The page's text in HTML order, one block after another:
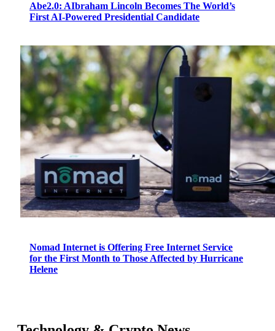
Abe2.0: AIbraham Lincoln Becomes The World’s
First AI-Powered Presidential Candidate
Nomad Internet is Offering Free Internet Service
for the First Month to Those Affected by Hurricane
Helene